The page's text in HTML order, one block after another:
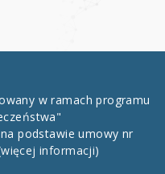
w ramach programu
podstawie umowy nr
informacji)